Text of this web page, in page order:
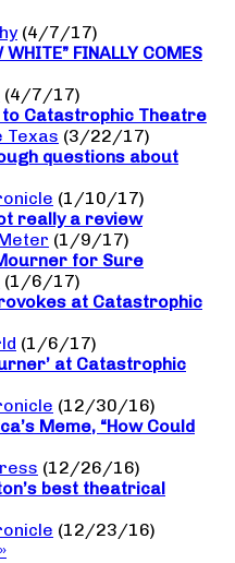
(4/7/17)
WHITE” FINALLY COMES
(4/7/17)
Catastrophic Theatre
Texas (3/22/17)
questions about
(1/10/17)
really a review
(1/9/17)
for Sure
(1/6/17)
provokes at Catastrophic
(1/6/17)
at Catastrophic
(12/30/16)
Meme, “How Could
(12/26/16)
best theatrical
(12/23/16)